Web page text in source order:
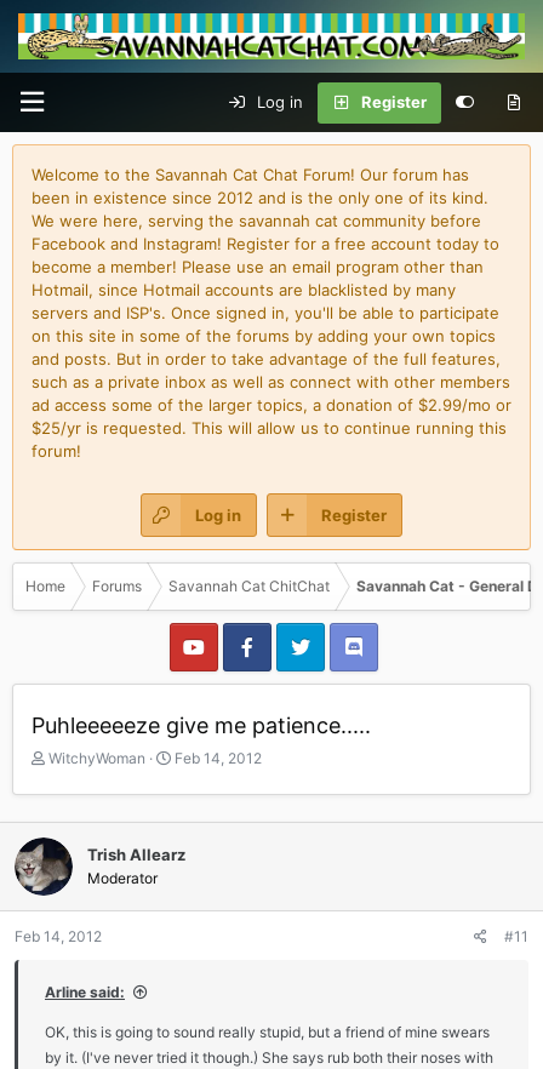
Log in Register
Welcome to the Savannah Cat Chat Forum! Our forum has
been in existence since 2012 and is the only one of its kind.
We were here, serving the savannah cat community before
Facebook and Instagram! Register for a free account today to
become a member! Please use an email program other than
Hotmail, since Hotmail accounts are blacklisted by many
servers and ISP's. Once signed in, you'll be able to participate
on this site in some of the forums by adding your own topics
and posts. But in order to take advantage of the full features,
such as a private inbox as well as connect with other members
ad access some of the larger topics, a donation of $2.99/mo or
$25/yr is requested. This will allow us to continue running this
forum!
Log in Register
Home Forums Savannah Cat ChitChat Savannah Cat - General
Puhleeeeeze give me patience.....
T
r
e
a
d
s
t
a
e
WitchyWoman
S
a
r
d
t
Feb 14, 2012
Trish Allearz
Moderator
Feb 14, 2012 #11
Arline said:
OK, this is going to sound really stupid, but a friend of mine swears
by it. (I've never tried it though.) She says rub both their noses with